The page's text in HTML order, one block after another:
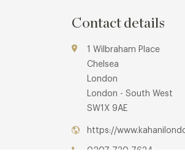
Contact details
1 Wilbraham Place
Chelsea
London
London - South West
SW1X 9AE
https://
0207 730 7634